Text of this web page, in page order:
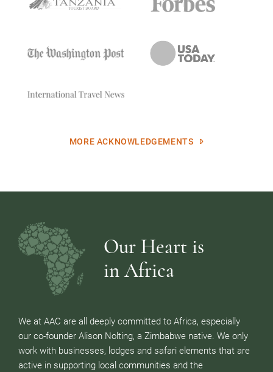
MORE ACKNOWLEDGEMENTS
Our Heart is
in Africa
We at AAC are all deeply committed to Africa, especially
our co-founder Alison Nolting, a Zimbabwe native. We only
work with businesses, lodges and safari elements that are
active in supporting local communities and the